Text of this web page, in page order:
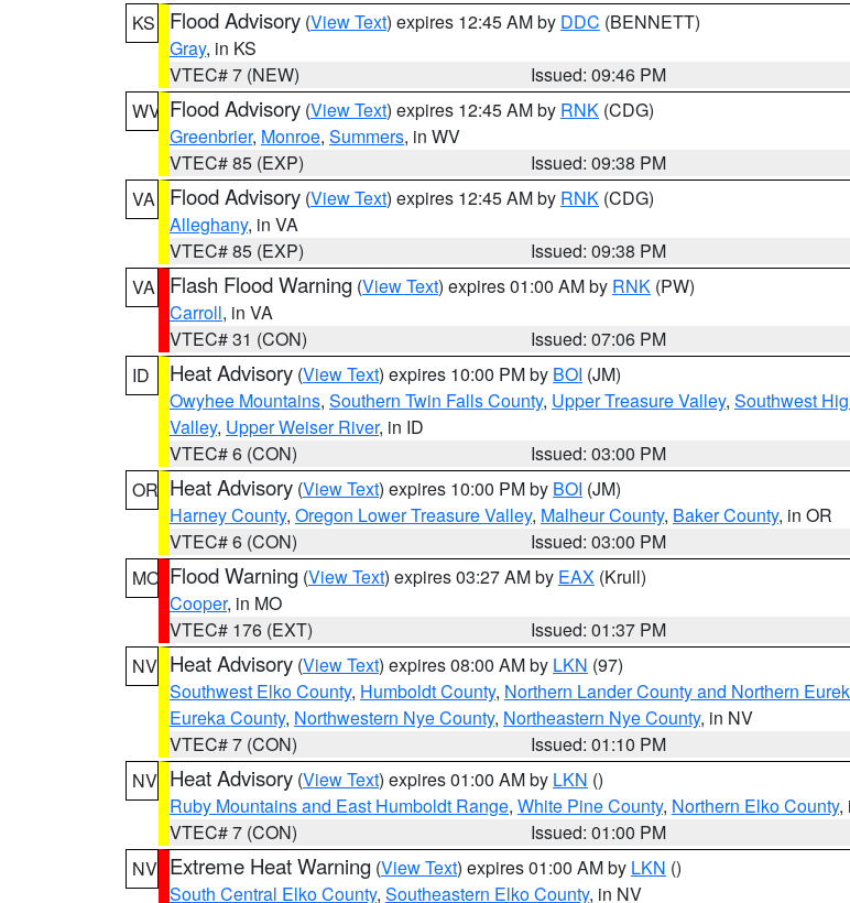
KS
Flood Advisory (View Text) expires 12:45 AM by DDC (BENNETT)
Gray, in KS
VTEC# 7 (NEW)
Issued: 09:46 PM
WV Flood Advisory (View Text) expires 12:45 AM by RNK (CDG)
Greenbrier, Monroe, Summers, in WV
VTEC# 85 (EXP)
Issued: 09:38 PM
VA
Flood Advisory (View Text) expires 12:45 AM by RNK (CDG)
Alleghany, in VA
VTEC# 85 (EXP)
Issued: 09:38 PM
VA
Flash Flood Warning (View Text) expires 01:00 AM by RNK (PW)
Carroll, in VA
VTEC# 31 (CON)
Issued: 07:06 PM
ID
Heat Advisory (View Text) expires 10:00 PM by BOI (JM)
Owyhee Mountains, Southern Twin Falls County, Upper Treasure Valley, Southwest
Valley, Upper Weiser River, in ID
VTEC# 6 (CON)
Issued: 03:00 PM
OR Heat Advisory (View Text) expires 10:00 PM by BOI (JM)
Harney County, Oregon Lower Treasure Valley, Malheur County, Baker County, in OR
VTEC# 6 (CON)
Issued: 03:00 PM
MO Flood Warning (View Text) expires 03:27 AM by EAX (Krull)
Cooper, in MO
VTEC# 176 (EXT)
Issued: 01:37 PM
NV Heat Advisory (View Text) expires 08:00 AM by LKN (97)
Southwest Elko County, Humboldt County, Northern Lander County and Northern
Eureka County, Northwestern Nye County, Northeastern Nye County, in NV
VTEC# 7 (CON)
Issued: 01:10 PM
NV Heat Advisory (View Text) expires 01:00 AM by LKN ()
Ruby Mountains and East Humboldt Range, White Pine County, Northern Elko County,
VTEC# 7 (CON)
Issued: 01:00 PM
NV Extreme Heat Warning (View Text) expires 01:00 AM by LKN ()
South Central Elko County, Southeastern Elko County, in NV